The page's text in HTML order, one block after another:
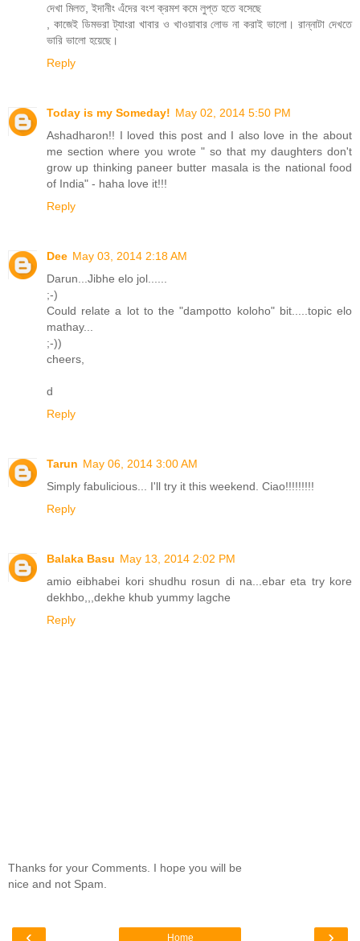
দেখা মিলত, ইদানীং এঁদের বংশ ক্রমশ কমে লুপ্ত হতে বসেছে
, কাজেই ডিমভরা ট্যাংরা খাবার ও খাওয়াবার লোভ না করাই ভালো। রান্নাটা দেখতে
ভারি ভালো হয়েছে।
Reply
Today is my Someday! May 02, 2014 5:50 PM
Ashadharon!! I loved this post and I also love in the about
me section where you wrote " so that my daughters don't
grow up thinking paneer butter masala is the national food
of India" - haha love it!!!
Reply
Dee May 03, 2014 2:18 AM
Darun...Jibhe elo jol......
;-)
Could relate a lot to the "dampotto koloho" bit.....topic elo
mathay...
;-))
cheers,
d
Reply
Tarun May 06, 2014 3:00 AM
Simply fabulicious... I'll try it this weekend. Ciao!!!!!!!!!
Reply
Balaka Basu May 13, 2014 2:02 PM
amio eibhabei kori shudhu rosun di na...ebar eta try kore
dekhbo,,,dekhe khub yummy lagche
Reply
Thanks for your Comments. I hope you will be
nice and not Spam.
Home